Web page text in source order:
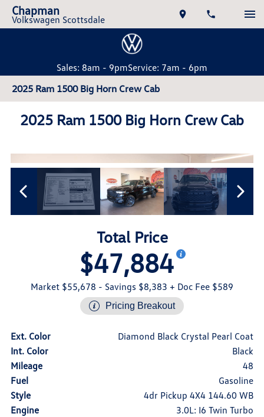
Chapman
Volkswagen Scottsdale
Sales: 8am - 9pmService: 7am - 6pm
2025 Ram 1500 Big Horn Crew Cab
2025 Ram 1500 Big Horn Crew Cab
Total Price
$47,884
Market $55,678 - Savings $8,383 + Doc Fee $589
Pricing Breakout
Ext. Color
Diamond Black Crystal Pearl Coat
Int. Color
Black
Mileage
48
Fuel
Gasoline
Style
4dr Pickup 4X4 144.60 WB
Engine
3.0L: I6 Twin Turbo